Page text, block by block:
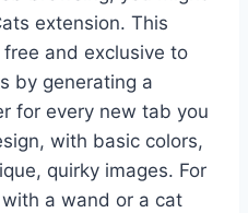
extension. This
and exclusive to
by generating a
for every new tab you
with basic colors,
quirky images. For
a wand or a cat